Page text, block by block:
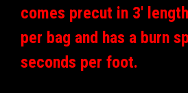
comes precut in 3'
per bag and has a burn
seconds per foot.